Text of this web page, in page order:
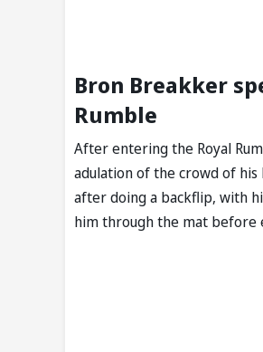
Bron Breakker
Rumble
After entering the Royal
adulation of the crowd of his
after doing a backflip, with
him through the mat before